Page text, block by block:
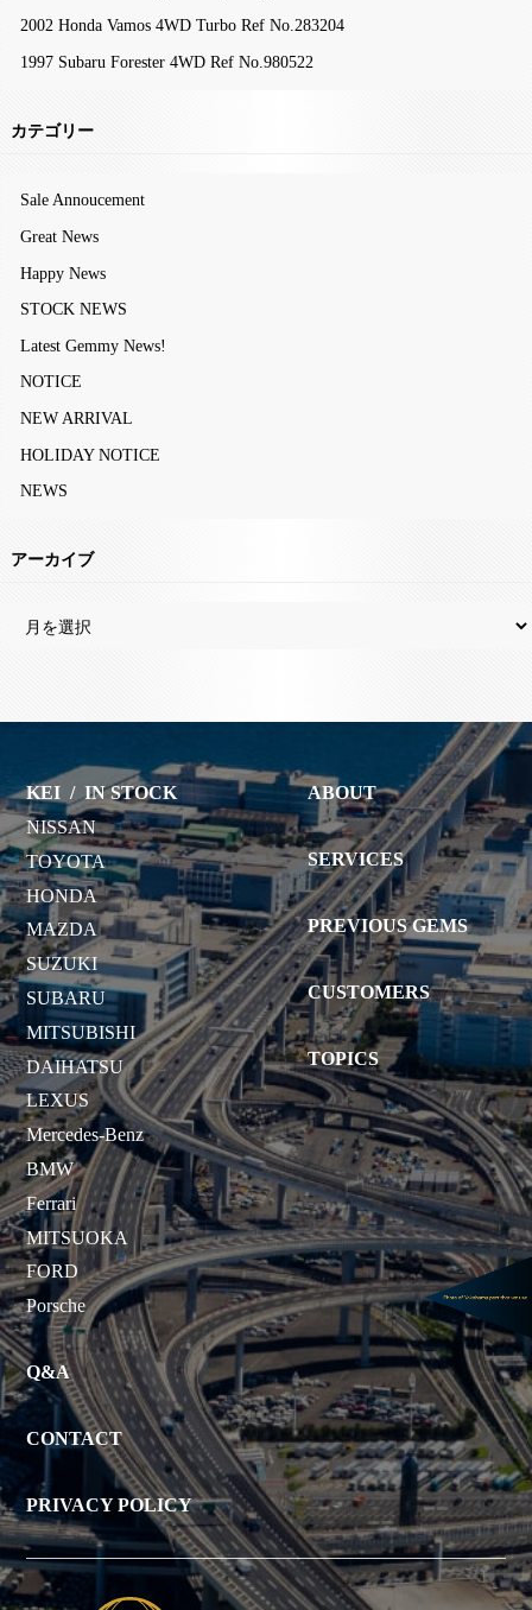
2002 Honda Vamos 4WD Turbo Ref No.283204
1997 Subaru Forester 4WD Ref No.980522
カテゴリー
Sale Annoucement
Great News
Happy News
STOCK NEWS
Latest Gemmy News!
NOTICE
NEW ARRIVAL
HOLIDAY NOTICE
NEWS
アーカイブ
KEI /IN STOCK
NISSAN
TOYOTA
HONDA
MAZDA
SUZUKI
SUBARU
MITSUBISHI
DAIHATSU
LEXUS
Mercedes-Benz
BMW
Ferrari
MITSUOKA
FORD
Porsche
ABOUT
SERVICES
PREVIOUS GEMS
CUSTOMERS
TOPICS
Q&A
CONTACT
PRIVACY POLICY